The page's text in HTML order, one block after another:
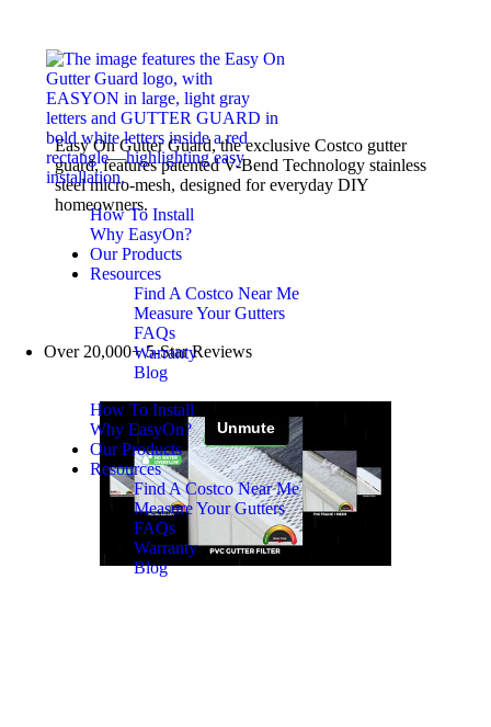
How To Install
Why EasyOn?
Our Products
Resources
Find A Costco Near Me
Measure Your Gutters
FAQs
Warranty
Blog
How To Install
Why EasyOn?
Our Products
Resources
Find A Costco Near Me
Measure Your Gutters
FAQs
Warranty
Blog
Easy On Gutter Guard, the exclusive Costco gutter
guard, features patented V-Bend Technology stainless
steel micro-mesh, designed for everyday DIY
homeowners.
Over 20,000+ 5-Star Reviews